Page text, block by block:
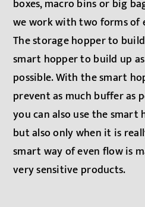
boxes, macro bins or big
we work with two forms of
The storage hopper to
smart hopper to build up
possible. With the smart
prevent as much buffer as
you can also use the smart
but also only when it is
smart way of even flow is
very sensitive products.